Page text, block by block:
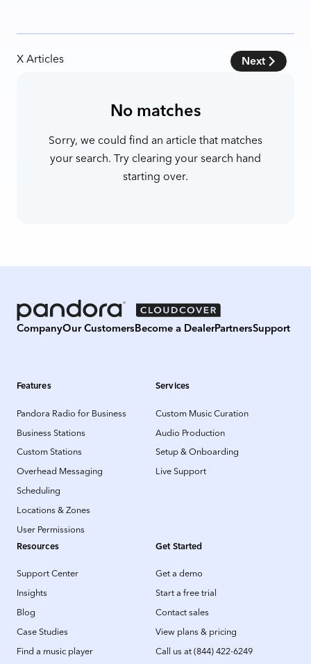
XArticles Next
No matches
Sorry, we could find an article that matches
your search. Try clearing your search hand
starting over.
CompanyOur CustomersBecome a DealerPartnersSupport
Features
Pandora Radio for Business
Business Stations
Custom Stations
Overhead Messaging
Scheduling
Locations & Zones
User Permissions
Services
Custom Music Curation
Audio Production
Setup & Onboarding
Live Support
Resources
Support Center
Insights
Blog
Case Studies
Find a music player
Get Started
Get a demo
Start a free trial
Contact sales
View plans & pricing
Call us at (844) 422-6249